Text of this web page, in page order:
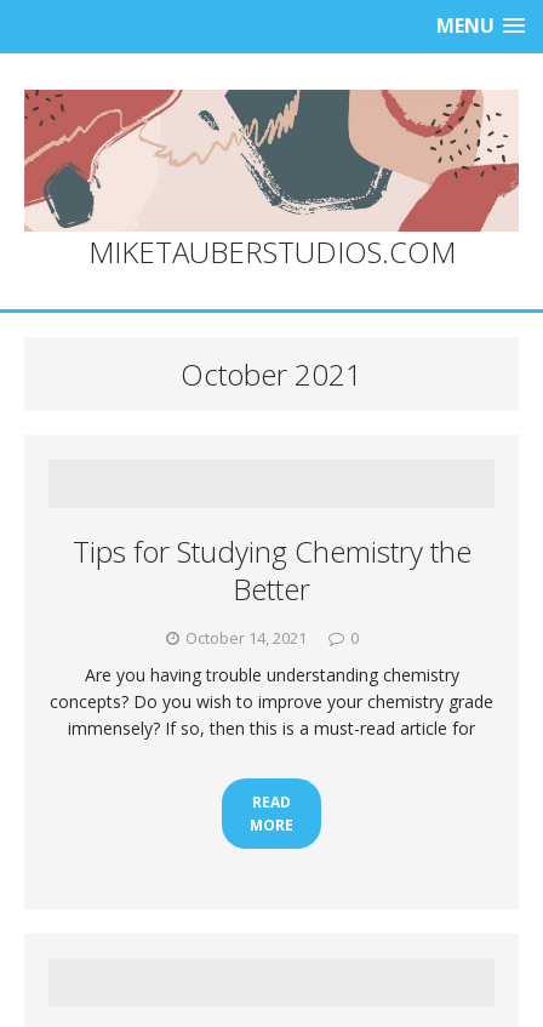
MENU
MIKETAUBERSTUDIOS.COM
October 2021
Tips for Studying Chemistry the
Better
October 14, 2021 0
Are you having trouble understanding chemistry
concepts? Do you wish to improve your chemistry grade
immensely? If so, then this is a must-read article for
READ
MORE